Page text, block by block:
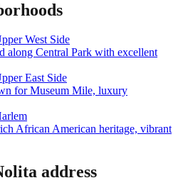
West Side
along Central Park with excellent
East Side
for Museum Mile, luxury
African American heritage, vibrant
address